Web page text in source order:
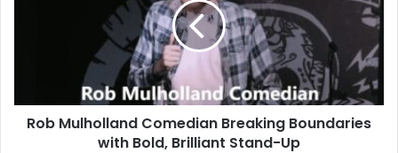
Rob Mulholland Comedian Breaking Boundaries
with Bold, Brilliant Stand-Up